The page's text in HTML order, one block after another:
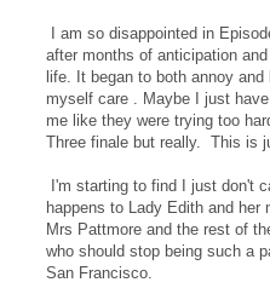
I am so disappointed in
after months of anticipation
life. It began to both annoy
myself care . Maybe I just
me like they were trying too
Three finale but really. This is
I'm starting to find I just don't
happens to Lady Edith and
Mrs Pattmore and the rest of
who should stop being such a
San Francisco.